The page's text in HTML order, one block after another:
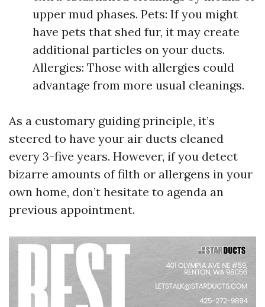
upper mud phases. Pets: If you might
have pets that shed fur, it may create
additional particles on your ducts.
Allergies: Those with allergies could
advantage from more usual cleanings.
As a customary guiding principle, it’s
steered to have your air ducts cleaned
every 3-five years. However, if you detect
bizarre amounts of filth or allergens in your
own home, don’t hesitate to agenda an
previous appointment.